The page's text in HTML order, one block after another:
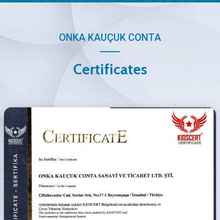
ONKA KAUÇUK CONTA
Certificates